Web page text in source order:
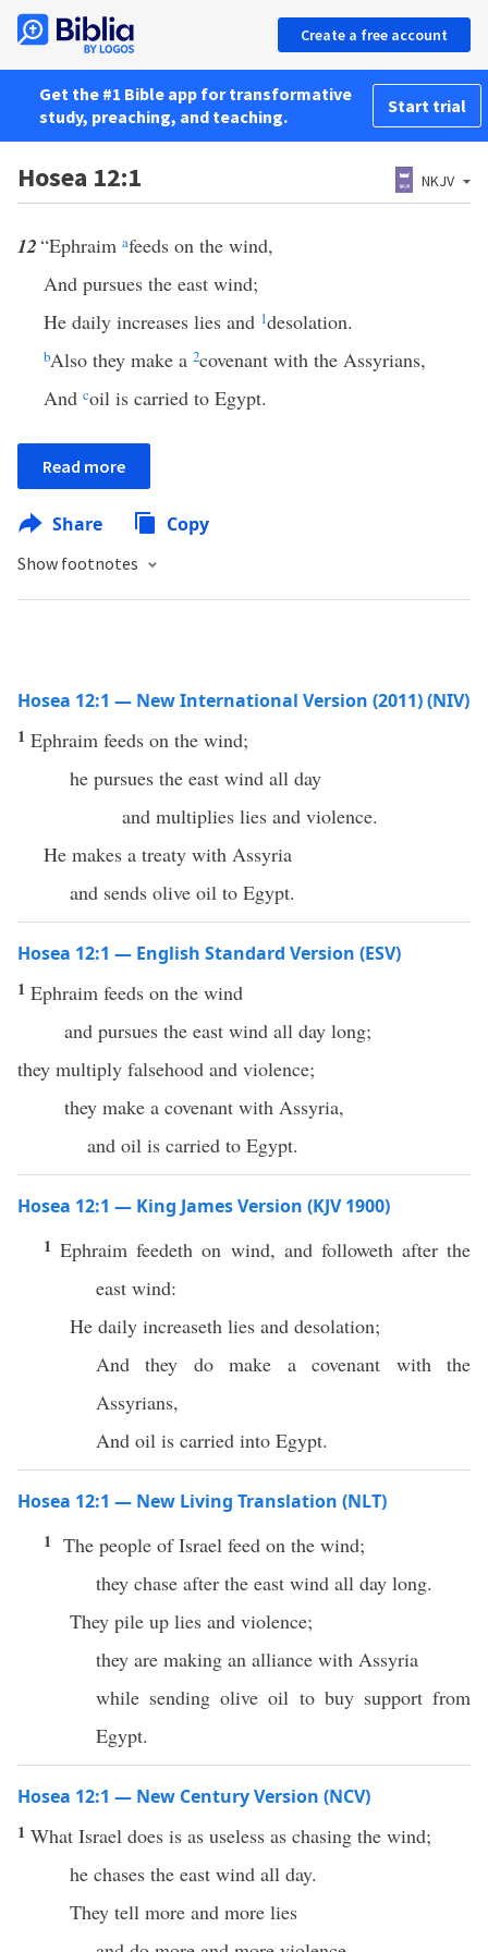
Create a free account
Get the #1 Bible app for transformative
study, preaching, and teaching.
Start trial
Hosea 12:1 NKJV
12“Ephraim afeeds on the wind,
And pursues the east wind;
He daily increases lies and 1desolation.
bAlso they make a 2covenant with the Assyrians,
And coil is carried to Egypt.
Read more
Share Copy
Show footnotes
Hosea 12:1 — New International Version (2011) (NIV)
1 Ephraim feeds on the wind;
he pursues the east wind all day
and multiplies lies and violence.
He makes a treaty with Assyria
and sends olive oil to Egypt.
Hosea 12:1 — English Standard Version (ESV)
1 Ephraim feeds on the wind
and pursues the east wind all day long;
they multiply falsehood and violence;
they make a covenant with Assyria,
and oil is carried to Egypt.
Hosea 12:1 — King James Version (KJV 1900)
1Ephraim feedeth on wind, and followeth after the
east wind:
He daily increaseth lies and desolation;
And they do make a covenant with the
Assyrians,
And oil is carried into Egypt.
Hosea 12:1 — New Living Translation (NLT)
1 The people of Israel feed on the wind;
they chase after the east wind all day long.
They pile up lies and violence;
they are making an alliance with Assyria
while sending olive oil to buy support from
Egypt.
Hosea 12:1 — New Century Version (NCV)
1 What Israel does is as useless as chasing the wind;
he chases the east wind all day.
They tell more and more lies